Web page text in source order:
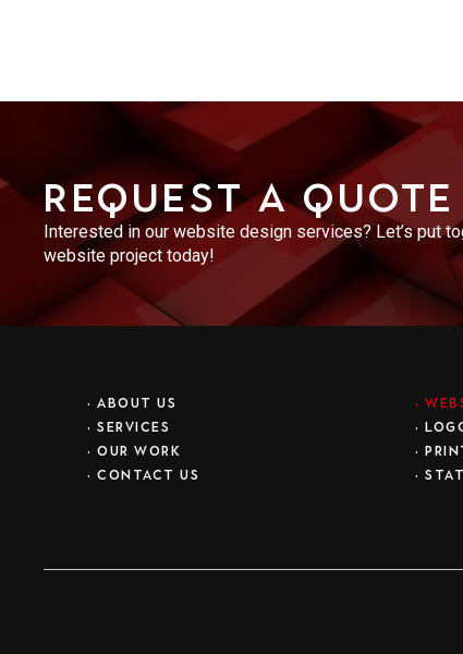
Request a Quote
Interested in our website design services? Let’s put
website project today!
• ABOUT US
• SERVICES
• OUR WORK
• CONTACT US
•
•
•
•